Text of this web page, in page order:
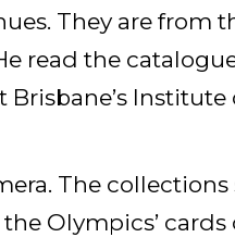
They are from
read the
Institute
The
Olympics’